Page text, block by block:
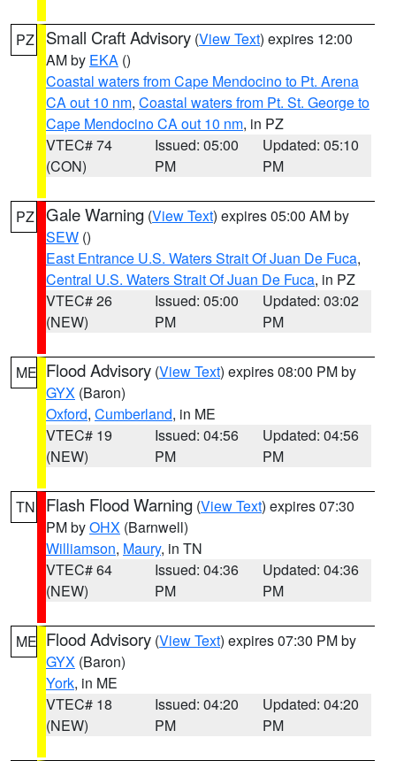
PZ Small Craft Advisory (View Text) expires 12:00
AM by EKA ()
Coastal waters from Cape Mendocino to Pt. Arena
CA out 10 nm, Coastal waters from Pt. St. George to
Cape Mendocino CA out 10 nm, in PZ
VTEC# 74
(CON)
Issued: 05:00
PM
Updated: 05:10
PM
PZ Gale Warning (View Text) expires 05:00 AM by
SEW ()
East Entrance U.S. Waters Strait Of Juan De Fuca,
Central U.S. Waters Strait Of Juan De Fuca, in PZ
VTEC# 26
(NEW)
Issued: 05:00
PM
Updated: 03:02
PM
ME Flood Advisory (View Text) expires 08:00 PM by
GYX (Baron)
Oxford, Cumberland, in ME
VTEC# 19
(NEW)
Issued: 04:56
PM
Updated: 04:56
PM
TN Flash Flood Warning (View Text) expires 07:30
PM byOHX (Barnwell)
Williamson, Maury, in TN
VTEC# 64
(NEW)
Issued: 04:36
PM
Updated: 04:36
PM
ME Flood Advisory (View Text) expires 07:30 PM by
GYX (Baron)
York, in ME
VTEC# 18
(NEW)
Issued: 04:20
PM
Updated: 04:20
PM